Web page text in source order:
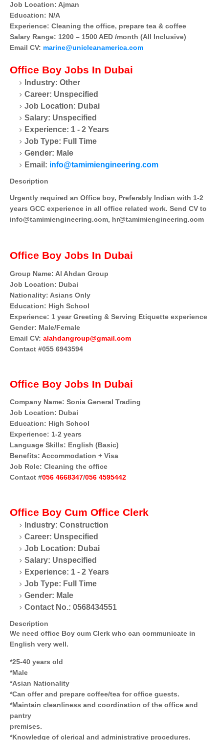
Job Location: Ajman
Education: N/A
Experience: Cleaning the office, prepare tea & coffee
Salary Range: 1200 – 1500 AED /month (All Inclusive)
Email CV: marine@unicleanamerica.com
Office Boy Jobs In Dubai
Industry: Other
Career: Unspecified
Job Location: Dubai
Salary: Unspecified
Experience: 1 - 2 Years
Job Type: Full Time
Gender: Male
Email: info@tamimiengineering.com
Description
Urgently required an Office boy, Preferably Indian with 1-2
years GCC experience in all office related work. Send CV to
info@tamimiengineering.com, hr@tamimiengineering.com
Office Boy Jobs In Dubai
Group Name: Al Ahdan Group
Job Location: Dubai
Nationality: Asians Only
Education: High School
Experience: 1 year Greeting & Serving Etiquette experience
Gender: Male/Female
Email CV: alahdangroup@gmail.com
Contact #055 6943594
Office Boy Jobs In Dubai
Company Name: Sonia General Trading
Job Location: Dubai
Education: High School
Experience: 1-2 years
Language Skills: English (Basic)
Benefits: Accommodation + Visa
Job Role: Cleaning the office
Contact #056 4668347/056 4595442
Office Boy Cum Office Clerk
Industry: Construction
Career: Unspecified
Job Location: Dubai
Salary: Unspecified
Experience: 1 - 2 Years
Job Type: Full Time
Gender: Male
Contact No.: 0568434551
Description
We need office Boy cum Clerk who can communicate in
English very well.
*25-40 years old
*Male
*Asian Nationality
*Can offer and prepare coffee/tea for office guests.
*Maintain cleanliness and coordination of the office and
pantry
premises.
*Knowledge of clerical and administrative procedures.